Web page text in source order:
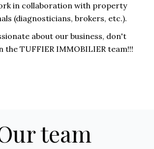
in collaboration with property
(diagnosticians, brokers, etc.).
about our business, don't
the TUFFIER IMMOBILIER team!!!
team